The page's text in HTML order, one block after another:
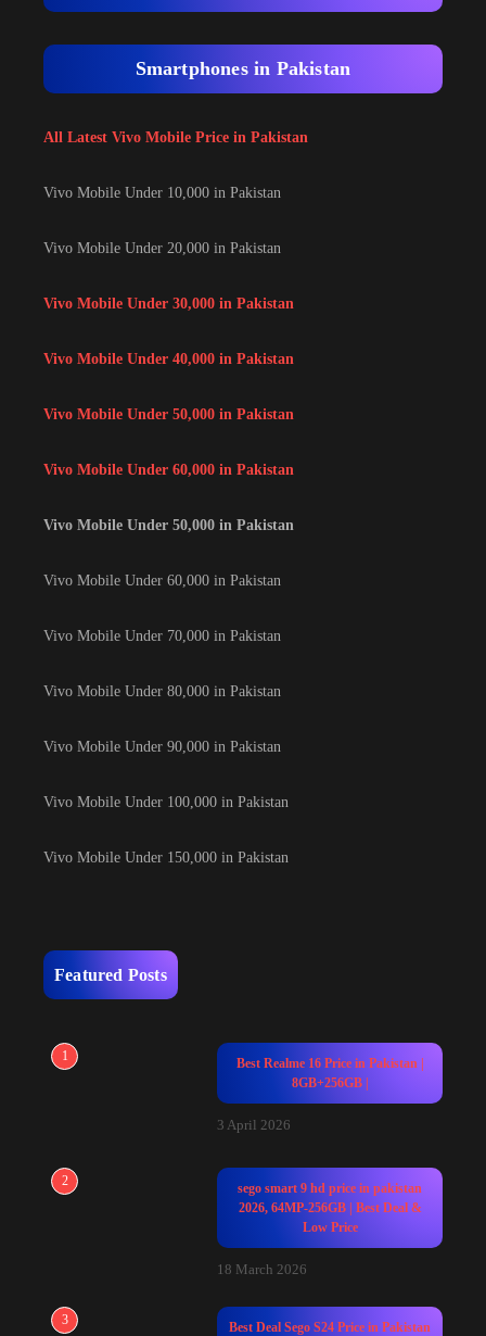
Smartphones in Pakistan
All Latest Vivo Mobile Price in Pakistan
Vivo Mobile Under 10,000 in Pakistan
Vivo Mobile Under 20,000 in Pakistan
Vivo Mobile Under 30,000 in Pakistan
Vivo Mobile Under 40,000 in Pakistan
Vivo Mobile Under 50,000 in Pakistan
Vivo Mobile Under 60,000 in Pakistan
Vivo Mobile Under 50,000 in Pakistan
Vivo Mobile Under 60,000 in Pakistan
Vivo Mobile Under 70,000 in Pakistan
Vivo Mobile Under 80,000 in Pakistan
Vivo Mobile Under 90,000 in Pakistan
Vivo Mobile Under 100,000 in Pakistan
Vivo Mobile Under 150,000 in Pakistan
Featured Posts
1
Best Realme 16 Price in Pakistan |
8GB+256GB |
3 April 2026
2
sego smart 9 hd price in pakistan
2026, 64MP-256GB | Best Deal &
Low Price
18 March 2026
3 Best Deal Sego S24 Price in Pakistan